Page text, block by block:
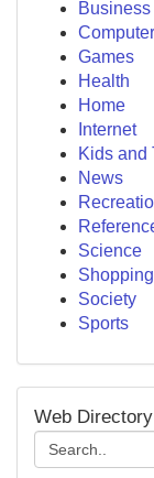
Business
Games
Health
Home
Internet
Kids and
News
Science
Shopping
Society
Sports
Web